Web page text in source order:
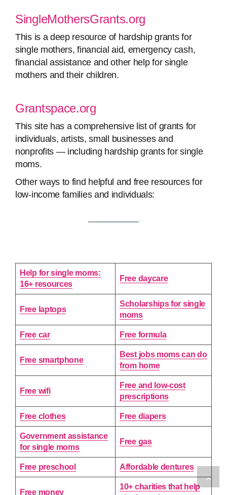
SingleMothersGrants.org
This is a deep resource of hardship grants for
single mothers, financial aid, emergency cash,
financial assistance and other help for single
mothers and their children.
Grantspace.org
This site has a comprehensive list of grants for
individuals, artists, small businesses and
nonprofits — including hardship grants for single
moms.
Other ways to find helpful and free resources for
low-income families and individuals:
Help for single moms:
16+ resources
Free daycare
Free laptops
Scholarships for single
moms
Free car Free formula
Free smartphone
Best jobs moms can do
from home
Free wifi
Free and low-cost
prescriptions
Free clothes Free diapers
Government assistance
for single moms
Free gas
Free preschool Affordable dentures
Free money
10+ charities that help